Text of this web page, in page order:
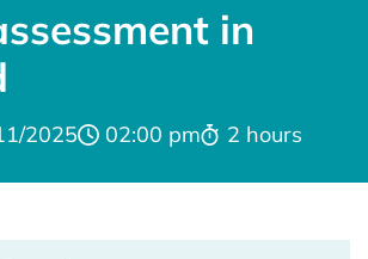
in
2025 Time:
02:00 pm Time:
2 hours